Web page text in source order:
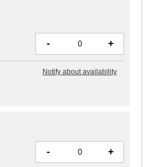
- +
- +
Notify about availability